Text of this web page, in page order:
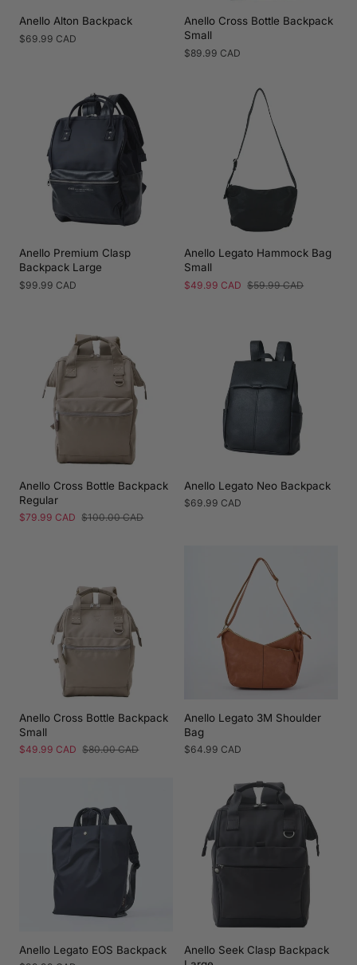
Anello Alton Backpack
Regular
$69.99 CAD
Anello Cross Bottle Backpack
Small
Regular
$89.99 CAD
Anello Premium Clasp
Backpack Large
Regular
$99.99 CAD
Anello Legato Hammock Bag
Small
Sale
$49.99 CAD Regular
$59.99 CAD
Anello Cross Bottle Backpack
Regular
Sale
$79.99 CAD Regular
$100.00 CAD
Anello Legato Neo Backpack
Regular
$69.99 CAD
Anello Cross Bottle Backpack
Small
Sale
$49.99 CAD Regular
$80.00 CAD
Anello Legato 3M Shoulder
Bag
Regular
$64.99 CAD
Anello Legato EOS Backpack
Anello Seek Clasp Backpack